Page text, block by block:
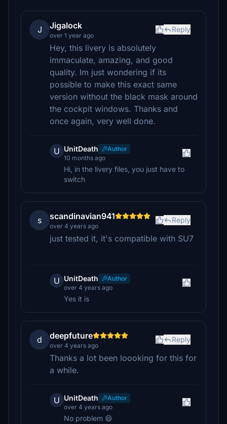
J Jigalock
over 1 year ago
Reply
Hey, this livery is absolutely
immaculate, amazing, and good
quality. Im just wondering if its
possible to make this exact same
version without the black mask around
the cockpit windows. Thanks and
once again, very well done.
U UnitDeath
Author
10 months ago
Hi, in the livery files, you just have to
switch
s scandinavian941
over 4 years ago
Reply
just tested it, it's compatible with SU7
U UnitDeath
Author
over 4 years ago
Yes it is
d deepfuture
over 4 years ago
Reply
Thanks a lot been loooking for this for
a while.
U UnitDeath
Author
over 4 years ago
No problem 😄